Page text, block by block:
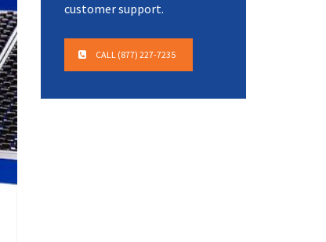
customer support.
CALL (877) 227-7235